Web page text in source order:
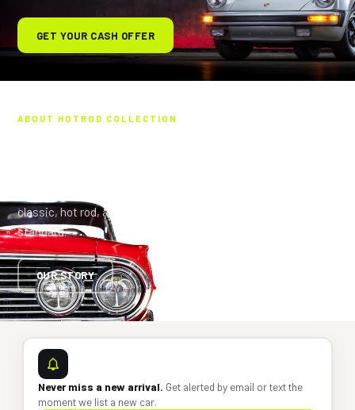
GET YOUR CASH OFFER
ABOUT HOTROD COLLECTION
classic, hot rod, and vintage ride to an investment-grade
standard.
OUR STORY
Never miss a new arrival. Get alerted by email or text the
moment we list a new car.